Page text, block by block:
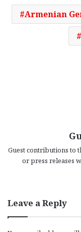
Armenian
Guest contributions to
or press releases
Leave a Reply